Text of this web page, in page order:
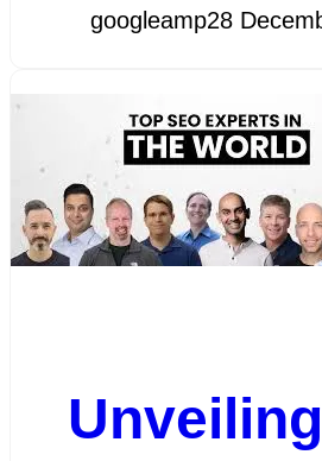
googleamp28
Unveiling